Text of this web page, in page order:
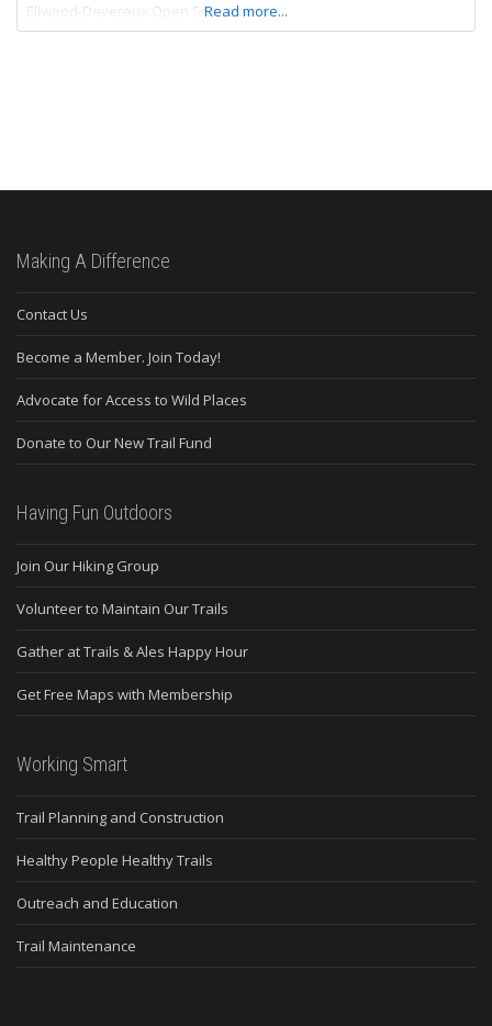
Ellwood-Devereux Open Space areas.
Read more...
Making A Difference
Contact Us
Become a Member. Join Today!
Advocate for Access to Wild Places
Donate to Our New Trail Fund
Having Fun Outdoors
Join Our Hiking Group
Volunteer to Maintain Our Trails
Gather at Trails & Ales Happy Hour
Get Free Maps with Membership
Working Smart
Trail Planning and Construction
Healthy People Healthy Trails
Outreach and Education
Trail Maintenance